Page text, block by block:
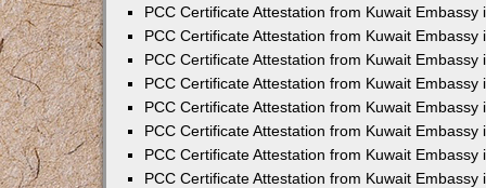
PCC Certificate Attestation from Kuwait Embassy
PCC Certificate Attestation from Kuwait Embassy
PCC Certificate Attestation from Kuwait Embassy
PCC Certificate Attestation from Kuwait Embassy
PCC Certificate Attestation from Kuwait Embassy
PCC Certificate Attestation from Kuwait Embassy
PCC Certificate Attestation from Kuwait Embassy
PCC Certificate Attestation from Kuwait Embassy